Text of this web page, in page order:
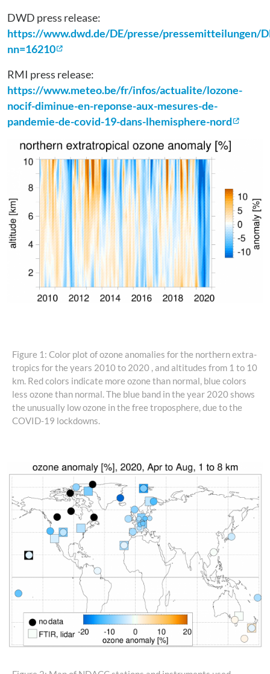
DWD press release:
https://www.dwd.de/DE/presse/pressemitteilungen/
nn=16210
RMI press release:
https://www.meteo.be/fr/infos/actualite/lozone-
nocif-diminue-en-reponse-aux-mesures-de-
pandemie-de-covid-19-dans-lhemisphere-nord
Figure 1: Color plot of ozone anomalies for the northern extra-
tropics for the years 2010 to 2020 , and altitudes from 1 to 10
km. Red colors indicate more ozone than normal, blue colors
less ozone than normal. The blue band in the year 2020 shows
the unusually low ozone in the free troposphere, due to the
COVID-19 lockdowns.